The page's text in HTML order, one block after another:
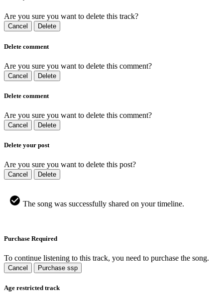
Are you sure you want to delete this track?
Cancel Delete
Delete comment
Are you sure you want to delete this comment?
Cancel Delete
Delete comment
Are you sure you want to delete this comment?
Cancel Delete
Delete your post
Are you sure you want to delete this post?
Cancel Delete
The song was successfully shared on your timeline.
Purchase Required
To continue listening to this track, you need to purchase the song.
Cancel Purchase ssp
Age restricted track